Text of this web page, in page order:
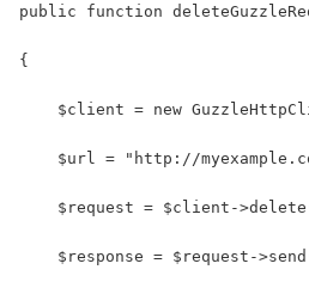
public function
{
$client = new
$url = "http://
$request = $client-
$response = $request-